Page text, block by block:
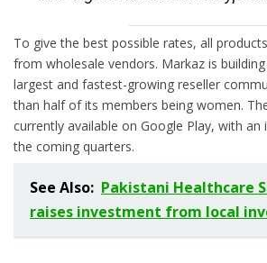
To give the best possible rates, all
from wholesale vendors. Markaz is building
largest and fastest-growing reseller
than half of its members being women.
currently available on Google Play, with an
the coming quarters.
See Also: Pakistani Healthcare
raises investment from local